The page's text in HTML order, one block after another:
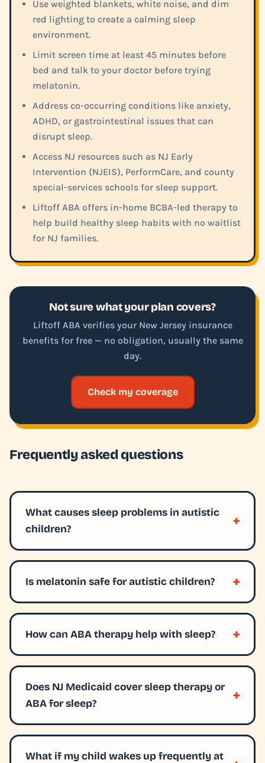
Use weighted blankets, white noise, and dim
red lighting to create a calming sleep
environment.
Limit screen time at least 45 minutes before
bed and talk to your doctor before trying
melatonin.
Address co-occurring conditions like anxiety,
ADHD, or gastrointestinal issues that can
disrupt sleep.
Access NJ resources such as NJ Early
Intervention (NJEIS), PerformCare, and county
special-services schools for sleep support.
Liftoff ABA offers in-home BCBA-led therapy to
help build healthy sleep habits with no waitlist
for NJ families.
Not sure what your plan covers?
Liftoff ABA verifies your New Jersey insurance
benefits for free — no obligation, usually the same
day.
Check my coverage
Frequently asked questions
What causes sleep problems in autistic
children?
Is melatonin safe for autistic children?
How can ABA therapy help with sleep?
Does NJ Medicaid cover sleep therapy or
ABA for sleep?
What if my child wakes up frequently at